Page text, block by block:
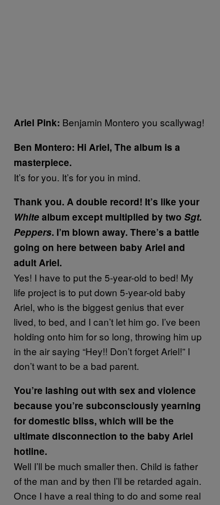
Ariel Pink: Benjamin Montero you scallywag!
Ben Montero: Hi Ariel, The album is a
masterpiece.
It’s for you. It’s for you in mind.
Thank you. A double record! It’s like your
Whitealbum except multiplied by two Sgt.
Peppers. I’m blown away. There’s a battle
going on here between baby Ariel and
adult Ariel.
Yes! I have to put the 5-year-old to bed! My
life project is to put down 5-year-old baby
Ariel, who is the biggest genius that ever
lived, to bed, and I can’t let him go. I’ve been
holding onto him for so long, throwing him up
in the air saying “Hey!! Don’t forget Ariel!” I
don’t want to be a bad parent.
You’re lashing out with sex and violence
because you’re subconsciously yearning
for domestic bliss, which will be the
ultimate disconnection to the baby Ariel
hotline.
Well I’ll be much smaller then. Child is father
of the man and by then I’ll be retarded again.
Once I have a real thing to do and some real